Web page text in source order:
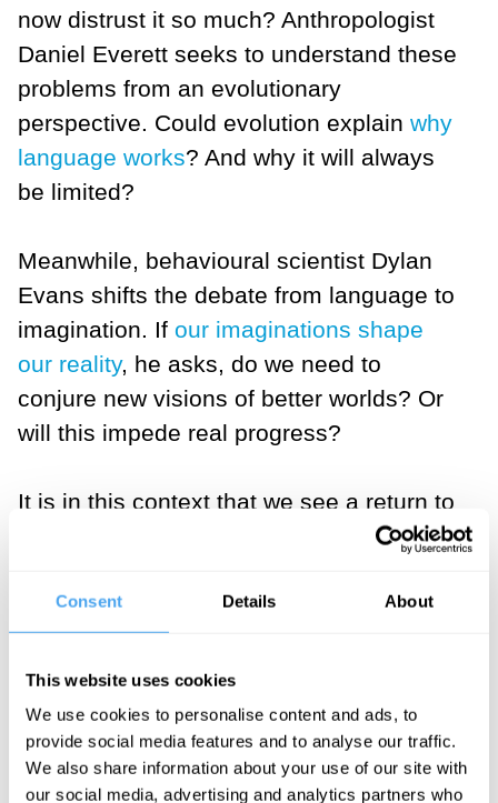
Consent Details About
This website uses cookies
We use cookies to personalise content and ads, to
provide social media features and to analyse our traffic.
We also share information about your use of our site with
our social media, advertising and analytics partners who
now distrust it so much? Anthropologist
Daniel Everett seeks to understand these
problems from an evolutionary
perspective. Could evolution explain why
language works? And why it will always
be limited?
Meanwhile, behavioural scientist Dylan
Evans shifts the debate from language to
imagination. If our imaginations shape
our reality, he asks, do we need to
conjure new visions of better worlds? Or
will this impede real progress?
It is in this context that we see a return to
religion. Sociologist Eileen Barker charts
more worryingly, journalist John Lloyd
issues a wake-up call to
terrorismand the existential threats
facing our culture and values.
And finally, former-clergyman, now writer